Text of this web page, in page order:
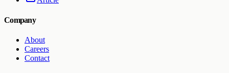
Company
About
Careers
Contact